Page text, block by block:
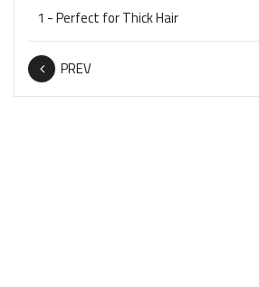
PREV